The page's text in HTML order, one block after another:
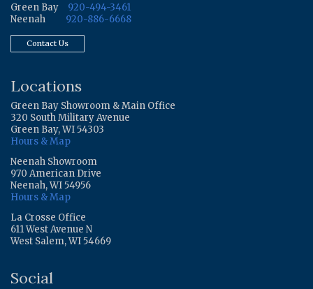
Green Bay
920-494-3461
Neenah
920-886-6668
Contact Us
Locations
Green Bay Showroom & Main Office
320 South Military Avenue
Green Bay, WI 54303
Hours & Map
Neenah Showroom
970 American Drive
Neenah, WI 54956
Hours & Map
La Crosse Office
611 West Avenue N
West Salem, WI 54669
Social